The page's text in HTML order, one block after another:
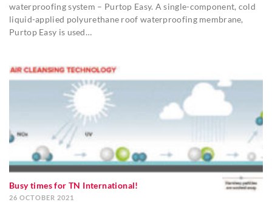
waterproofing system – Purtop Easy. A single-component, cold
liquid-applied polyurethane roof waterproofing membrane,
Purtop Easy is used…
Busy times for TN International!
26 OCTOBER 2021